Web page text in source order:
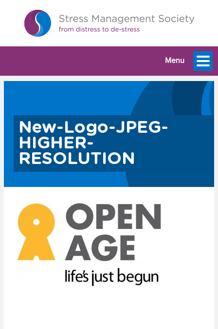
Menu
New-Logo-JPEG-
HIGHER-
RESOLUTION